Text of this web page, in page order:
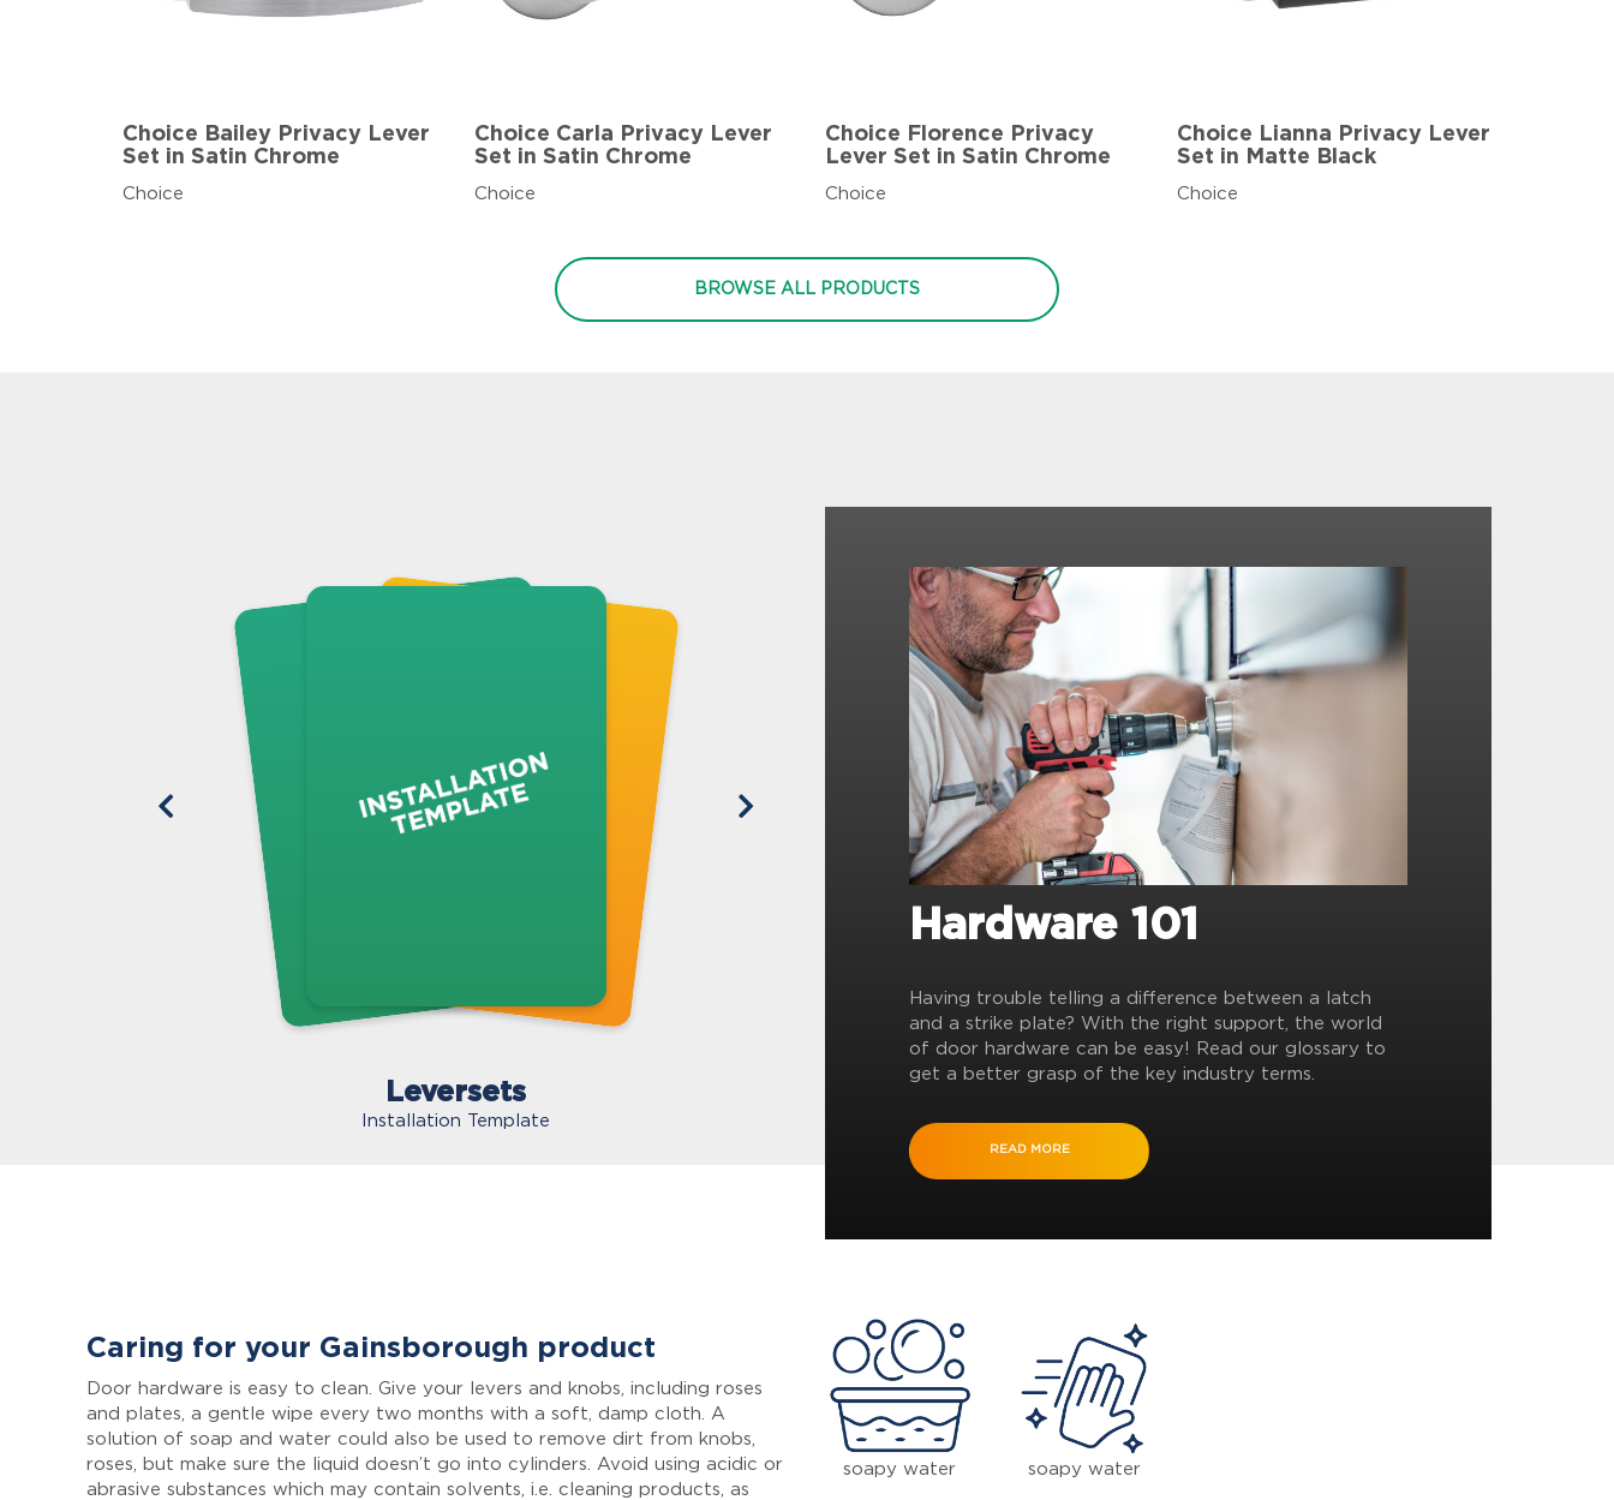
Choice Bailey Privacy Lever
Set in Satin Chrome
Choice
Choice Carla Privacy Lever
Set in Satin Chrome
Choice
Choice Florence Privacy
Lever Set in Satin Chrome
Choice
Choice Lianna Privacy Lever
Set in Matte Black
Choice
BROWSE ALL PRODUCTS
Leversets
Installation Template
Hardware 101
Having trouble telling a difference between a latch
and a strike plate? With the right support, the world
of door hardware can be easy! Read our glossary to
get a better grasp of the key industry terms.
READ MORE
Caring for your Gainsborough product
Door hardware is easy to clean. Give your levers and knobs, including roses
and plates, a gentle wipe every two months with a soft, damp cloth. A
solution of soap and water could also be used to remove dirt from knobs,
roses, but make sure the liquid doesn’t go into cylinders. Avoid using acidic or
abrasive substances which may contain solvents, i.e. cleaning products, as
soapy water soapy water